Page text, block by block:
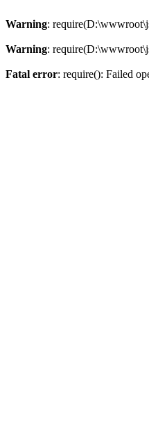
Warning:
Warning:
Fatal error: require(): Failed